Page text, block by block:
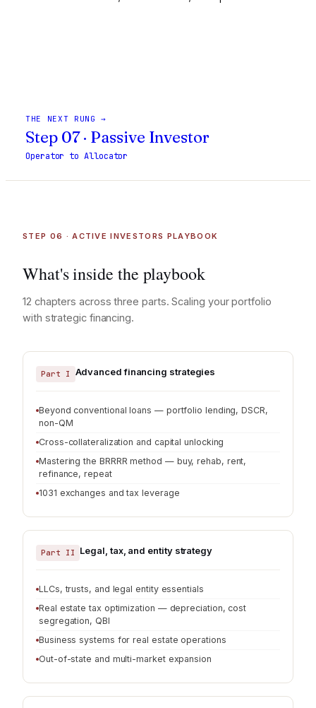
THE NEXT RUNG →
Step 07 · Passive Investor
Operator to Allocator
STEP 06 · ACTIVE INVESTORS PLAYBOOK
What's inside the playbook
12 chapters across three parts. Scaling your portfolio
with strategic financing.
Part I Advanced financing strategies
Beyond conventional loans — portfolio lending, DSCR,
non-QM
Cross-collateralization and capital unlocking
Mastering the BRRRR method — buy, rehab, rent,
refinance, repeat
1031 exchanges and tax leverage
Part II Legal, tax, and entity strategy
LLCs, trusts, and legal entity essentials
Real estate tax optimization — depreciation, cost
segregation, QBI
Business systems for real estate operations
Out-of-state and multi-market expansion